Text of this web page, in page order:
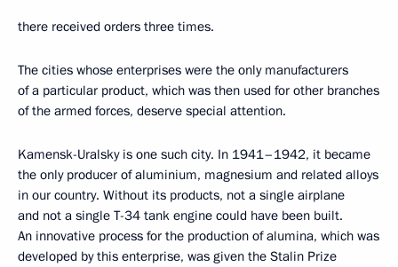
there received orders three times.
The cities whose enterprises were the only manufacturers
of a particular product, which was then used for other branches
of the armed forces, deserve special attention.
Kamensk-Uralsky is one such city. In 1941–1942, it became
the only producer of aluminium, magnesium and related alloys
in our country. Without its products, not a single airplane
and not a single T-34 tank engine could have been built.
An innovative process for the production of alumina, which was
developed by this enterprise, was given the Stalin Prize